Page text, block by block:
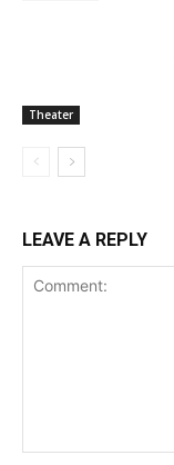
Theater
LEAVE A REPLY